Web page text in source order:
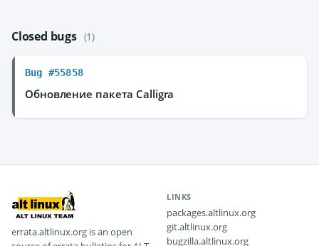
Closed bugs (1)
Bug #55858
Обновление пакета Calligra
errata.altlinux.org is an open
LINKS
packages.altlinux.org
git.altlinux.org
bugzilla.altlinux.org